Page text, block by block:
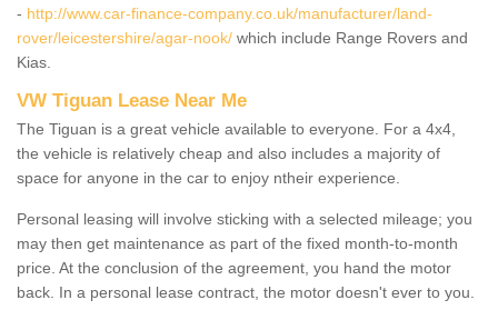
- http://www.car-finance-company.co.uk/manufacturer/land-
rover/leicestershire/agar-nook/ which include Range Rovers and
Kias.
VW Tiguan Lease Near Me
The Tiguan is a great vehicle available to everyone. For a 4x4,
the vehicle is relatively cheap and also includes a majority of
space for anyone in the car to enjoy ntheir experience.
Personal leasing will involve sticking with a selected mileage; you
may then get maintenance as part of the fixed month-to-month
price. At the conclusion of the agreement, you hand the motor
back. In a personal lease contract, the motor doesn't ever to you.